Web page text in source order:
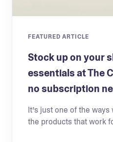
FEATURED ARTICLE
Stock up on your
essentials at The
no subscription
It’s just one of the
the products that work